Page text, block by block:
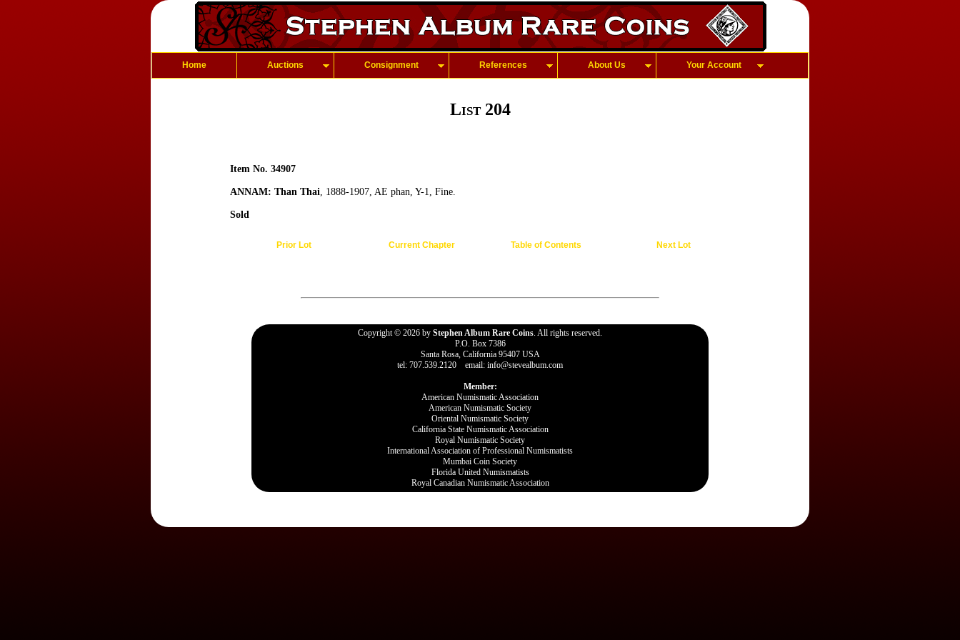
Home Auctions Consignment References About Us Your Account
List 204
Item No. 34907
ANNAM: Than Thai, 1888-1907, AE phan, Y-1, Fine.
Sold
Prior Lot Current Chapter Table of Contents Next Lot
Copyright © 2026 by Stephen Album Rare Coins. All rights reserved.
P.O. Box 7386
Santa Rosa, California 95407 USA
tel: 707.539.2120 email: info@stevealbum.com
Member:
American Numismatic Association
American Numismatic Society
Oriental Numismatic Society
California State Numismatic Association
Royal Numismatic Society
International Association of Professional Numismatists
Mumbai Coin Society
Florida United Numismatists
Royal Canadian Numismatic Association